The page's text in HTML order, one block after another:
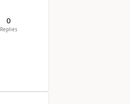
0
Replies